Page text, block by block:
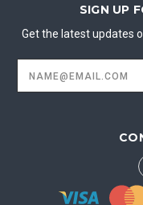
SIGN UP
Get the latest updates
Address